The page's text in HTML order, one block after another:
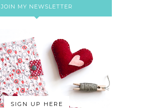
JOIN MY NEWSLETTER
SIGN UP HERE